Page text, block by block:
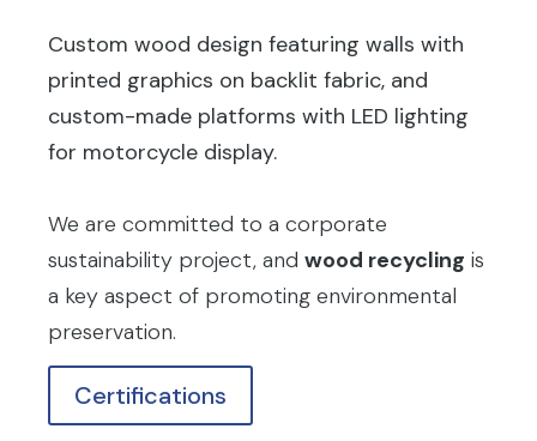
Custom wood design featuring walls with
printed graphics on backlit fabric, and
custom-made platforms with LED lighting
for motorcycle display.
We are committed to a corporate
sustainability project, and wood recycling is
a key aspect of promoting environmental
preservation.
Certifications